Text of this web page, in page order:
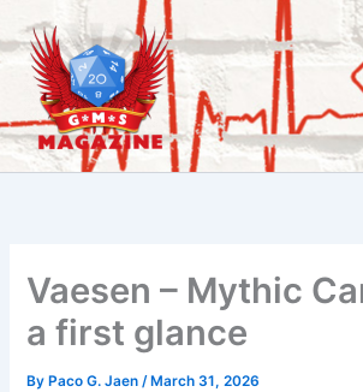
to
content
Vaesen – Mythic
a first glance
By Paco G. Jaen/ March 31, 2026